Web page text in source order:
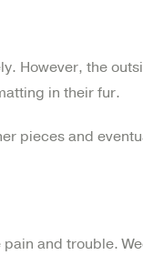
However, the
in their fur.
pieces and
and trouble.